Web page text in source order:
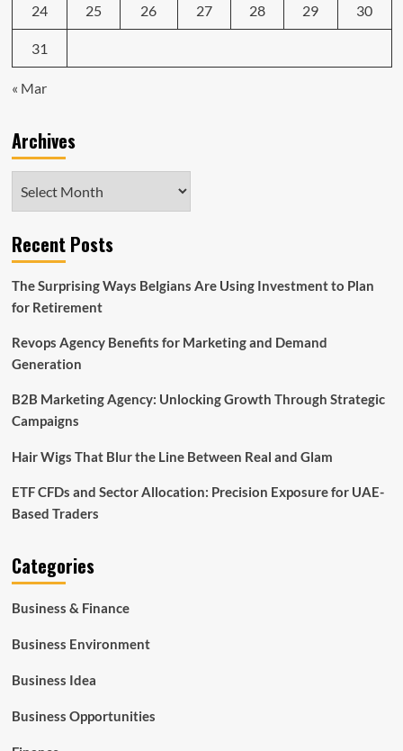
24 25 26 27 28 29 30
31
« Mar
Archives
Recent Posts
The Surprising Ways Belgians Are Using Investment to Plan
for Retirement
Revops Agency Benefits for Marketing and Demand
Generation
B2B Marketing Agency: Unlocking Growth Through Strategic
Campaigns
Hair Wigs That Blur the Line Between Real and Glam
ETF CFDs and Sector Allocation: Precision Exposure for UAE-
Based Traders
Categories
Business & Finance
Business Environment
Business Idea
Business Opportunities